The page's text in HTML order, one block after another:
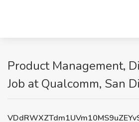
Product Management,
Job at Qualcomm, San